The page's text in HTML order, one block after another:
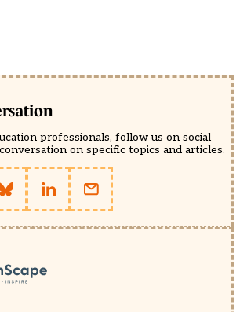
professionals, follow us on social
on specific topics and articles.